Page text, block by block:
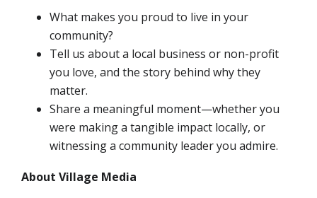
What makes you proud to live in your
community?
Tell us about a local business or non-profit
you love, and the story behind why they
matter.
Share a meaningful moment—whether you
were making a tangible impact locally, or
witnessing a community leader you admire.
About Village Media